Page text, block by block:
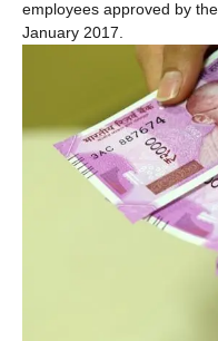
employees approved by
January 2017.